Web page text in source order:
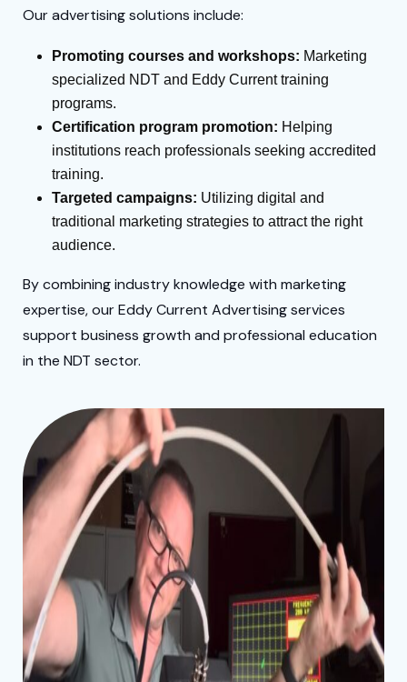
Our advertising solutions include:
Promoting courses and workshops: Marketing
specialized NDT and Eddy Current training
programs.
Certification program promotion: Helping
institutions reach professionals seeking accredited
training.
Targeted campaigns: Utilizing digital and
traditional marketing strategies to attract the right
audience.
By combining industry knowledge with marketing
expertise, our Eddy Current Advertising services
support business growth and professional education
in the NDT sector.